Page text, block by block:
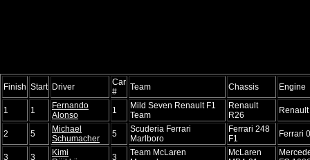
Finish Start Driver
Car
#
Team Chassis Engine
1 1
Fernando
Alonso
1
Mild Seven Renault F1
Team
Renault
R26
2 5
Michael
Schumacher
5
Scuderia Ferrari
Marlboro
Ferrari 248
F1
Ferrari
3 3
Kimi
3
Team McLaren
McLaren